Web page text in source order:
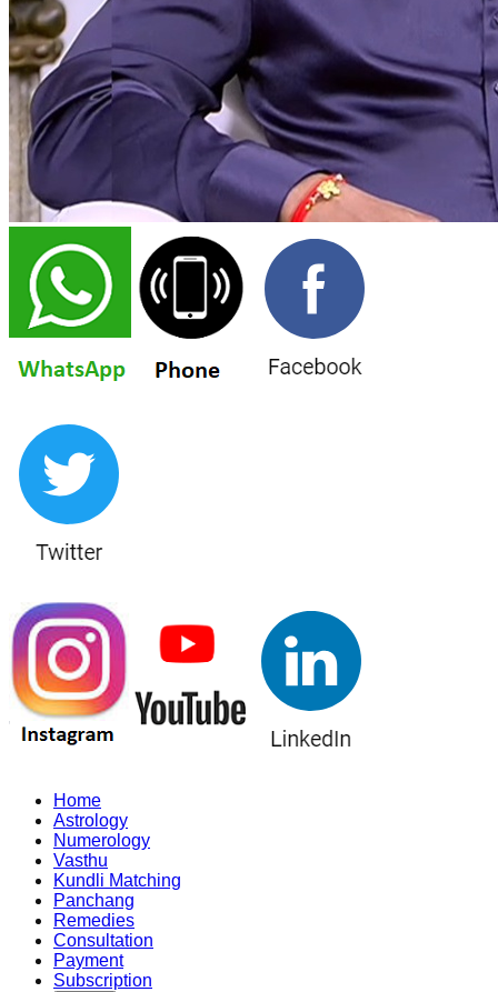
Home
Astrology
Numerology
Vasthu
Kundli Matching
Panchang
Remedies
Consultation
Payment
Subscription